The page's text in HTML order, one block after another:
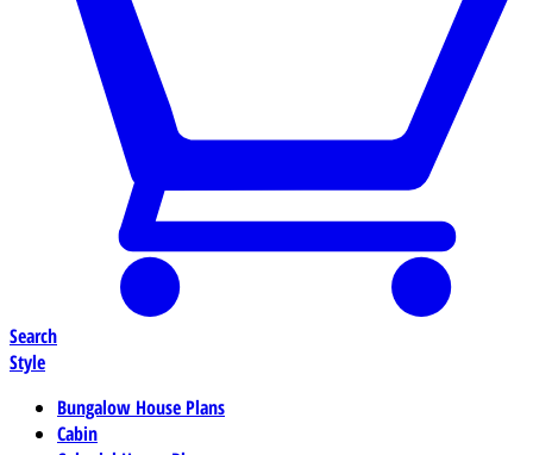
Search
Style
Bungalow House Plans
Cabin